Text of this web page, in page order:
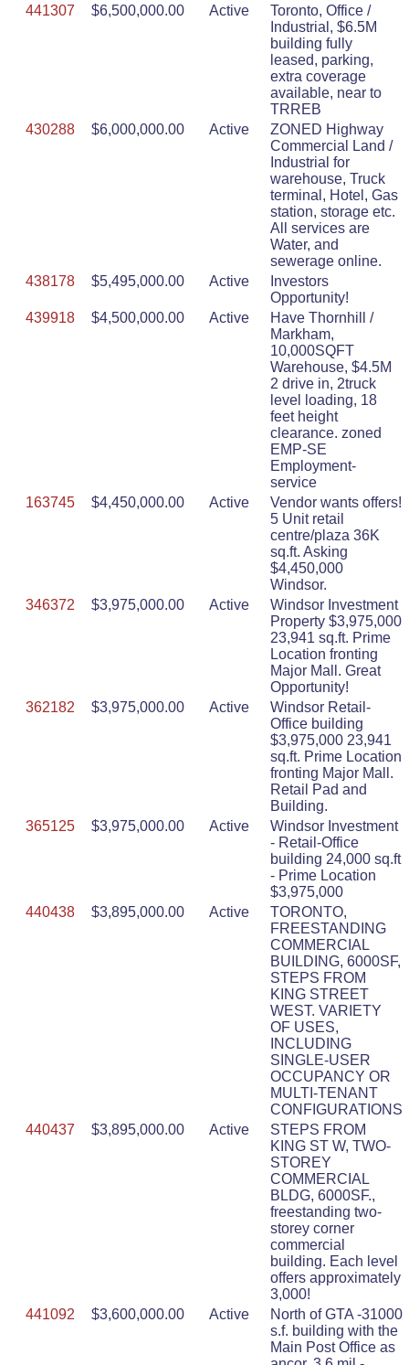
441307
$6,500,000.00 Active
Toronto, Office /
Industrial, $6.5M
building fully
leased, parking,
extra coverage
available, near to
TRREB
430288
$6,000,000.00 Active
ZONED Highway
Commercial Land /
Industrial for
warehouse, Truck
terminal, Hotel, Gas
station, storage etc.
All services are
Water, and
sewerage online.
438178
$5,495,000.00 Active
Investors
Opportunity!
439918
$4,500,000.00 Active
Have Thornhill /
Markham,
10,000SQFT
Warehouse, $4.5M
2 drive in, 2truck
level loading, 18
feet height
clearance. zoned
EMP-SE
Employment-
service
163745
$4,450,000.00 Active
Vendor wants offers!
5 Unit retail
centre/plaza 36K
sq.ft. Asking
$4,450,000
Windsor.
346372
$3,975,000.00 Active
Windsor Investment
Property $3,975,000
23,941 sq.ft. Prime
Location fronting
Major Mall. Great
Opportunity!
362182
$3,975,000.00 Active
Windsor Retail-
Office building
$3,975,000 23,941
sq.ft. Prime Location
fronting Major Mall.
Retail Pad and
Building.
365125
$3,975,000.00 Active
Windsor Investment
- Retail-Office
building 24,000 sq.ft
- Prime Location
$3,975,000
440438
$3,895,000.00 Active
TORONTO,
FREESTANDING
COMMERCIAL
BUILDING, 6000SF,
STEPS FROM
KING STREET
WEST. VARIETY
OF USES,
INCLUDING
SINGLE-USER
OCCUPANCY OR
MULTI-TENANT
CONFIGURATIONS
440437
$3,895,000.00 Active
STEPS FROM
KING ST W, TWO-
STOREY
COMMERCIAL
BLDG, 6000SF.,
freestanding two-
storey corner
commercial
building. Each level
offers approximately
3,000!
441092
$3,600,000.00 Active
North of GTA -31000
s.f. building with the
Main Post Office as